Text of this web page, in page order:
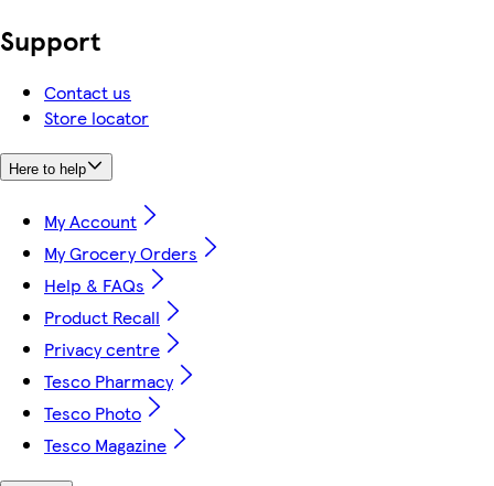
Support
Contact us
Store locator
Here to help
My Account
My Grocery Orders
Help & FAQs
Product Recall
Privacy centre
Tesco Pharmacy
Tesco Photo
Tesco Magazine